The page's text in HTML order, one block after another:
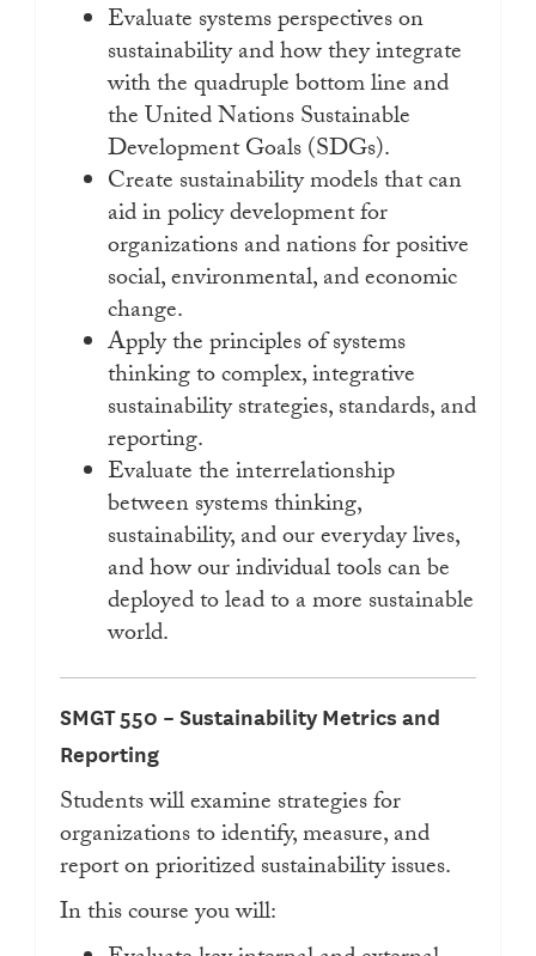
Evaluate systems perspectives on
sustainability and how they integrate
with the quadruple bottom line and
the United Nations Sustainable
Development Goals (SDGs).
Create sustainability models that can
aid in policy development for
organizations and nations for positive
social, environmental, and economic
change.
Apply the principles of systems
thinking to complex, integrative
sustainability strategies, standards, and
reporting.
Evaluate the interrelationship
between systems thinking,
sustainability, and our everyday lives,
and how our individual tools can be
deployed to lead to a more sustainable
world.
SMGT 550 – Sustainability Metrics and
Reporting
Students will examine strategies for
organizations to identify, measure, and
report on prioritized sustainability issues.
In this course you will: